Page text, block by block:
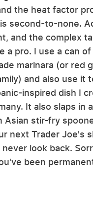
the heat factor
second-to-none.
and the complex
a pro. I use a can
marinara (or red
and also use it
inspired dish I
It also slaps in
Asian stir-fry
next Trader Joe's
look back.
been